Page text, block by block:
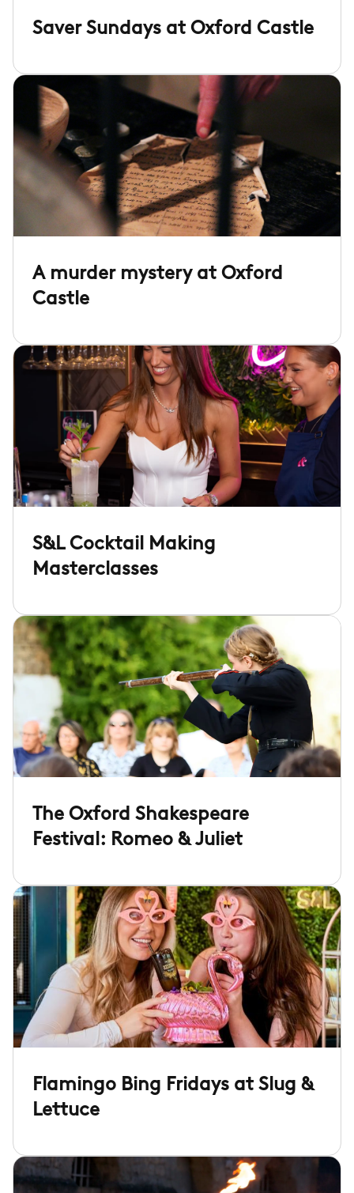
Saver Sundays at Oxford Castle
A murder mystery at Oxford
Castle
S&L Cocktail Making
Masterclasses
The Oxford Shakespeare
Festival: Romeo & Juliet
Flamingo Bing Fridays at Slug &
Lettuce